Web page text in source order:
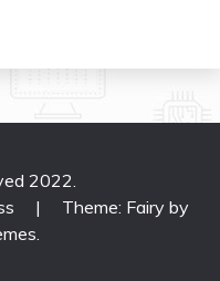
2022.
|
Theme: Fairy by